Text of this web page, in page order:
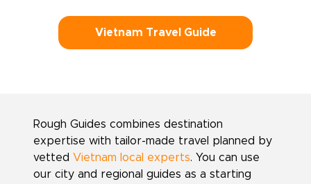
Vietnam Travel Guide
Rough Guides combines destination
expertise with tailor-made travel planned by
vetted Vietnam local experts. You can use
our city and regional guides as a starting